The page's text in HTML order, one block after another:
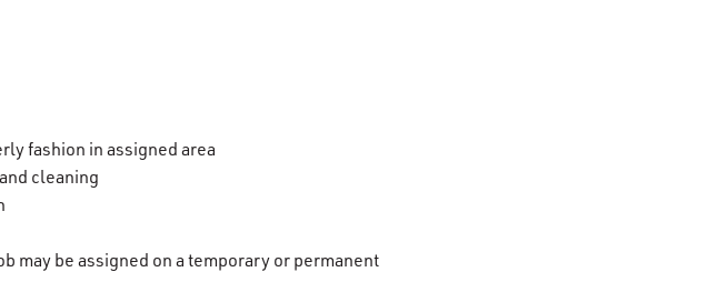
fashion in assigned area
cleaning
may be assigned on a temporary or permanent